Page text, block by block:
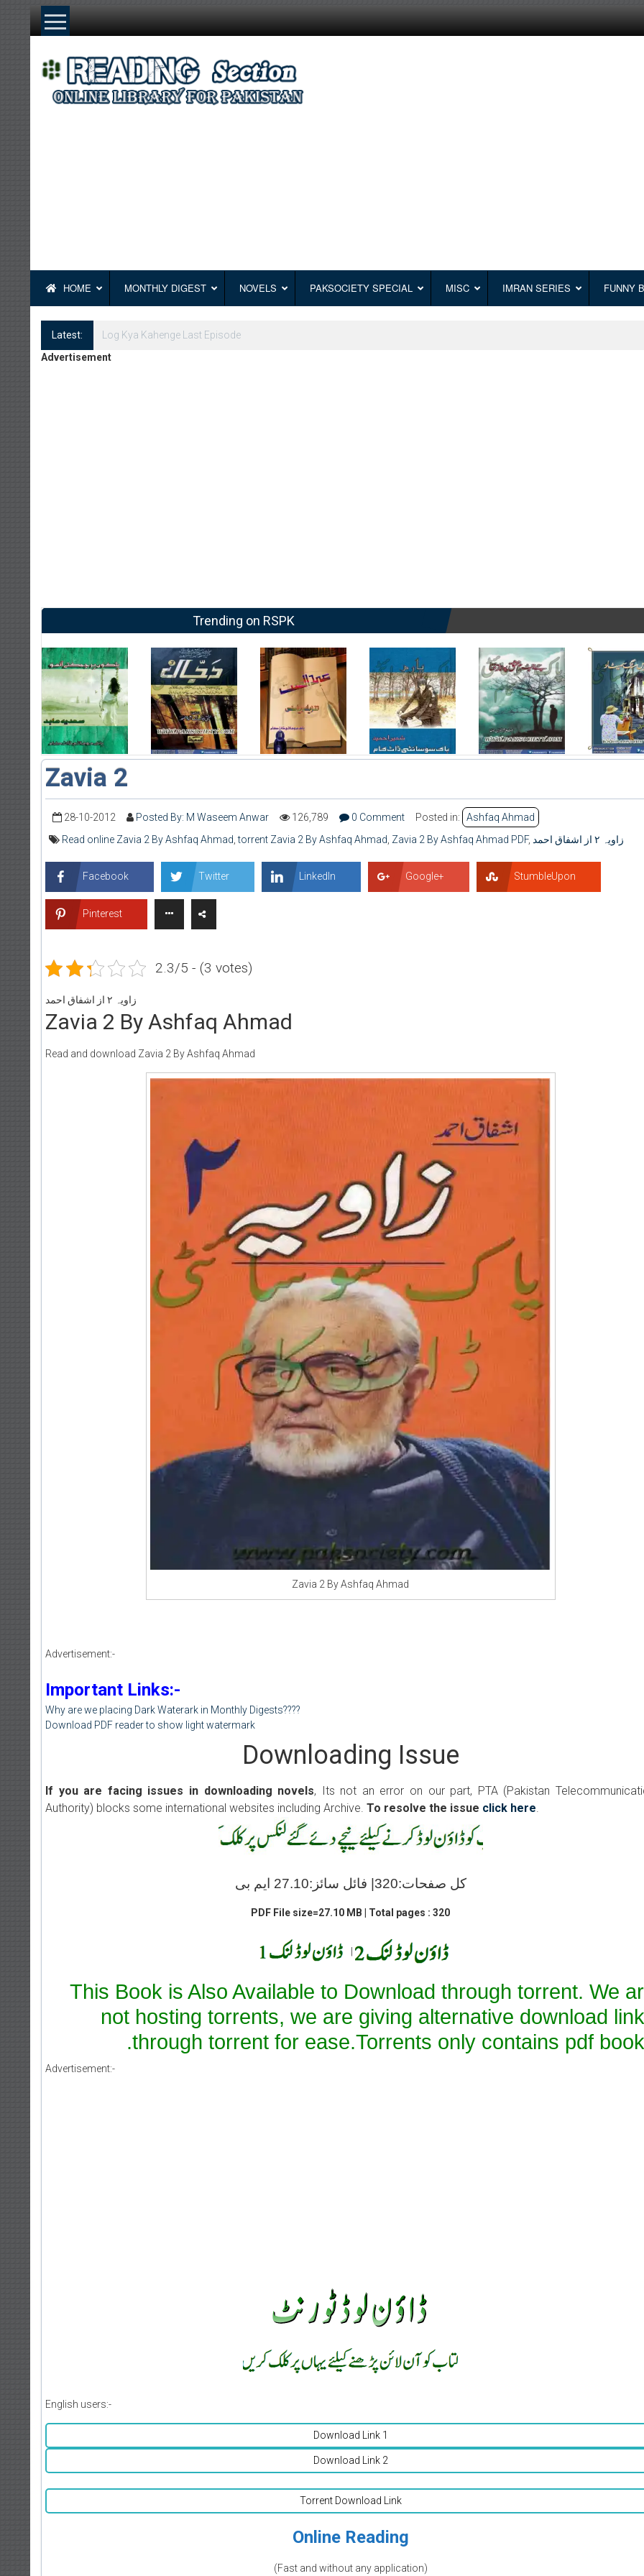
Skip
HOME MONTHLY DIGEST NOVELS PAKSOCIETY SPECIAL MISC IMRAN SERIES FUNNY
Latest:
Log Kya Kahenge Episode 8
Advertisement
Trending on RSPK
Zavia 2
28-10-2012 Posted By: M Waseem Anwar 126,789 0 Comment Posted in:
Ashfaq Ahmad
Read online Zavia 2 By Ashfaq Ahmad,torrent Zavia 2 By Ashfaq Ahmad, Zavia 2 By Ashfaq Ahmad PDF, زاویہ ۲ از اشفاق احمد
Facebook Twitter LinkedIn Google+ StumbleUpon
Pinterest
2.3/5 - (3 votes)
زاویہ ۲ از اشفاق احمد
Zavia 2 By Ashfaq Ahmad
Read and download Zavia 2 By Ashfaq Ahmad
Zavia 2 By Ashfaq Ahmad
Advertisement:-
Important Links:-
Why are we placing Dark Waterark in Monthly Digests????
Download PDF reader to show light watermark
Downloading Issue
If you are facing issues in downloading novels, Its not an error on our part, PTA (Pakistan
Authority) blocks some international websites including Archive. To resolve the issue click here
کل صفحات:320| فائل سائز:27.10 ایم بی
PDF File size=27.10 MB | Total pages : 320
This Book is Also Available to Download through torrent. We
not hosting torrents, we are giving alternative download
through torrent for ease.Torrents only contains pdf
Advertisement:-
English users:-
Download Link 1
Download Link 2
Torrent Download Link
Online Reading
(Fast and without any application)
Writer:Paksociety Special
Publish You Stories